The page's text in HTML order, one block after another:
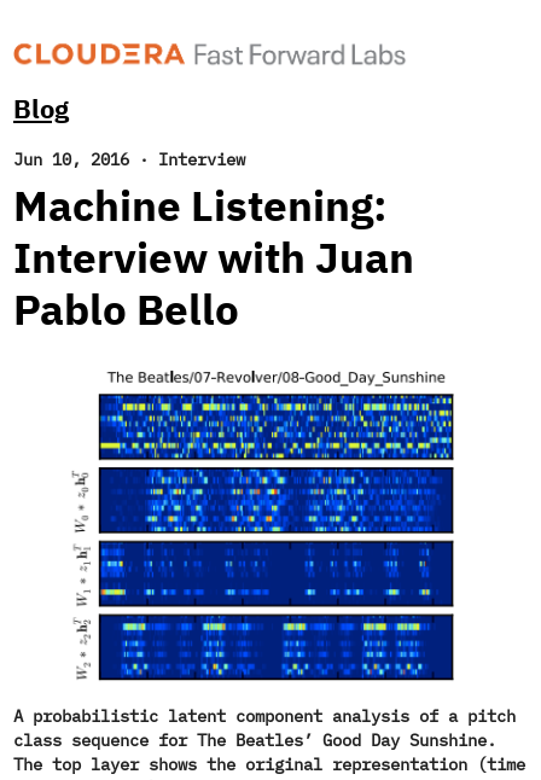
Blog
Jun 10, 2016 · Interview
Machine Listening:
Interview with Juan
Pablo Bello
A probabilistic latent component analysis of a pitch
class sequence for The Beatles’ Good Day Sunshine.
The top layer shows the original representation (time